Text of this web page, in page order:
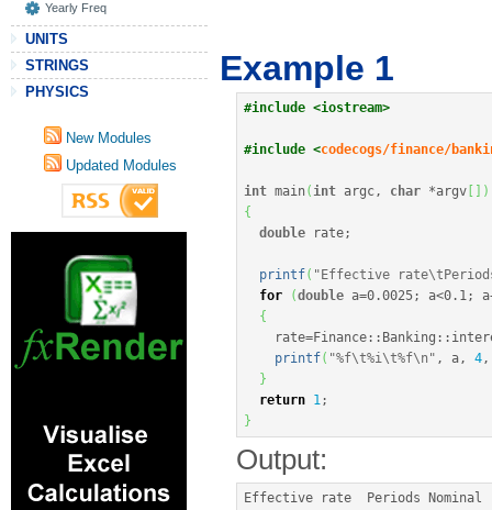
Yearly Freq
UNITS
STRINGS
PHYSICS
New Modules
Updated Modules
Example 1
#include <iostream>
#include <codecogs/finance/
int main( int argc, char *argv
)
{
double rate;
printf( "Effective rate\t
for
(double a=0.0025; a<0.1; a
{
    rate
=Finance :: Banking ::
printf( "%f\t%i\t%f\n " , a, 4,
}
return 1;
}
Output: